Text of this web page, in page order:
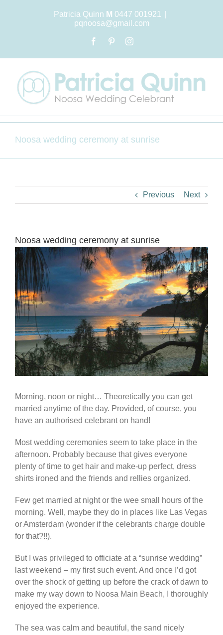
Patricia Quinn M 0447 001921
pqnoosa@gmail.com
FacebookPinterestInstagram
Noosa wedding ceremony at sunrise
Previous Next
Noosa wedding ceremony at sunrise
View
Larger
Image
Morning, noon or night… Theoretically you can get
married anytime of the day. Provided, of course, you
have an authorised celebrant on hand!
Most wedding ceremonies seem to take place in the
afternoon. Probably because that gives everyone
plenty of time to get hair and make-up perfect, dress
shirts ironed and the friends and rellies organized.
Few get married at night or the wee small hours of the
morning. Well, maybe they do in places like Las Vegas
or Amsterdam (wonder if the celebrants charge double
for that?!!).
But I was privileged to officiate at a “sunrise wedding”
last weekend – my first such event. And once I’d got
over the shock of getting up before the crack of dawn to
make my way down to Noosa Main Beach, I thoroughly
enjoyed the experience.
The sea was calm and beautiful, the sand nicely